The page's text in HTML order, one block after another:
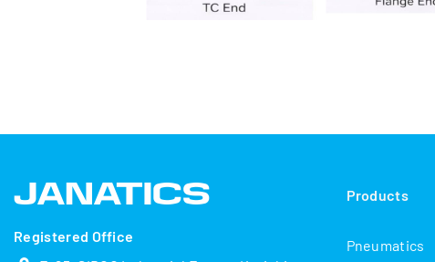
Registered Office
Products
Pneumatics